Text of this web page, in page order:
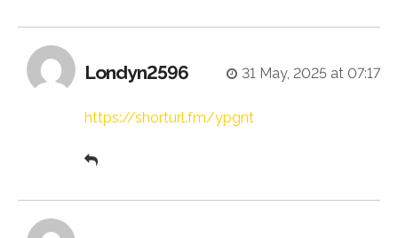
Londyn2596 31 May, 2025 at 07:17
https://shorturl.fm/ypgnt